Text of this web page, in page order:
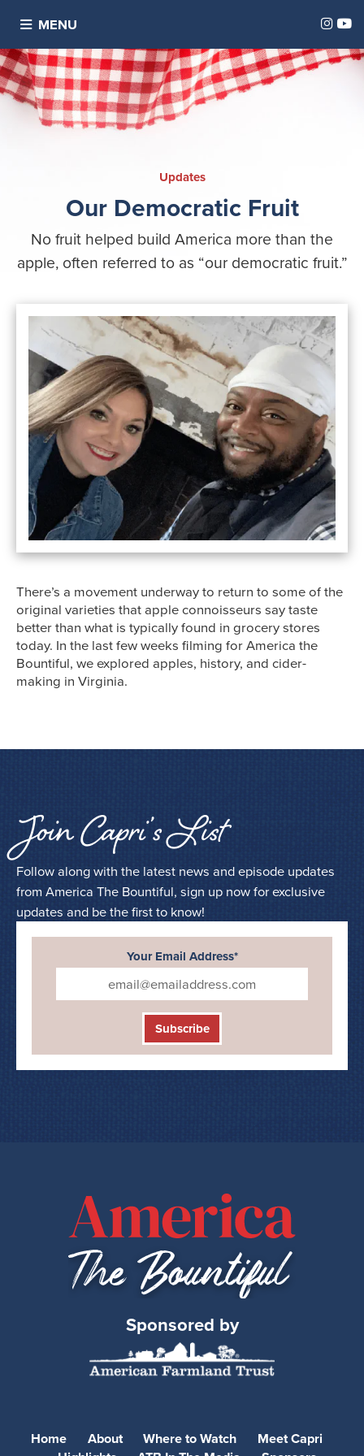
MENU
Updates
Our Democratic Fruit
No fruit helped build America more than the
apple, often referred to as “our democratic fruit.”
There’s a movement underway to return to some of the
original varieties that apple connoisseurs say taste
better than what is typically found in grocery stores
today. In the last few weeks filming for America the
Bountiful, we explored apples, history, and cider-
making in Virginia.
Join Capri’s List
Follow along with the latest news and episode updates
from America The Bountiful, sign up now for exclusive
updates and be the first to know!
Your Email Address*
Subscribe
Sponsored by
Home About Where to Watch
Meet Capri